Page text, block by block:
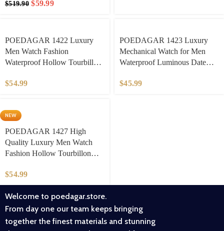
Hands, 30M Waterproof
Business/Daily Wear​
$519.90 $59.99
POEDAGAR 1422 Luxury
Men Watch Fashion
Waterproof Hollow Tourbillon
Mechanical Stainless Steel
$54.99
POEDAGAR 1423 Luxury
Mechanical Watch for Men
Waterproof Luminous Date
Watches Men’s Clock
$45.99
NEW
POEDAGAR 1427 High
Quality Luxury Men Watch
Fashion Hollow Tourbillon
Mechanical Leather Men’s
Watches Male Reloj
$54.99
Welcome to poedagar.store.
From day one our team keeps bringing
together the finest materials and stunning